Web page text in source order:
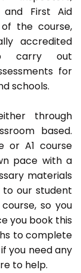
and First Aid
the course,
accredited
carry out
for
schools.
through
based.
or A1 course
pace with a
materials
our student
so you
you book this
to complete
you need any
to help.